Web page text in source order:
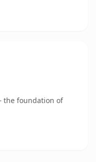
the foundation of